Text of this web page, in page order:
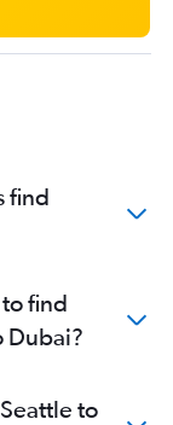
find
find
Dubai?
to